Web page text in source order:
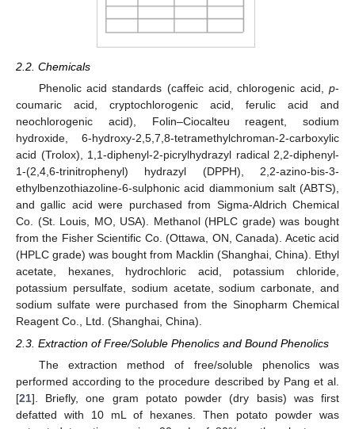
2.2. Chemicals
Phenolic acid standards (caffeic acid, chlorogenic acid, p-
coumaric acid, cryptochlorogenic acid, ferulic acid and
neochlorogenic acid), Folin–Ciocalteu reagent, sodium
hydroxide, 6-hydroxy-2,5,7,8-tetramethylchroman-2-carboxylic
acid (Trolox), 1,1-diphenyl-2-picrylhydrazyl radical 2,2-diphenyl-
1-(2,4,6-trinitrophenyl) hydrazyl (DPPH), 2,2-azino-bis-3-
ethylbenzothiazoline-6-sulphonic acid diammonium salt (ABTS),
and gallic acid were purchased from Sigma-Aldrich Chemical
Co. (St. Louis, MO, USA). Methanol (HPLC grade) was bought
from the Fisher Scientific Co. (Ottawa, ON, Canada). Acetic acid
(HPLC grade) was bought from Macklin (Shanghai, China). Ethyl
acetate, hexanes, hydrochloric acid, potassium chloride,
potassium persulfate, sodium acetate, sodium carbonate, and
sodium sulfate were purchased from the Sinopharm Chemical
Reagent Co., Ltd. (Shanghai, China).
2.3. Extraction of Free/Soluble Phenolics and Bound Phenolics
The extraction method of free/soluble phenolics was
performed according to the procedure described by Pang et al.
[21]. Briefly, one gram potato powder (dry basis) was first
defatted with 10 mL of hexanes. Then potato powder was